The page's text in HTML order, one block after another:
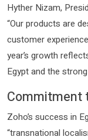
Hyther Nizam,
“Our products are
customer
year’s growth
Egypt and the
Commitment
Zoho’s success in
“transnational